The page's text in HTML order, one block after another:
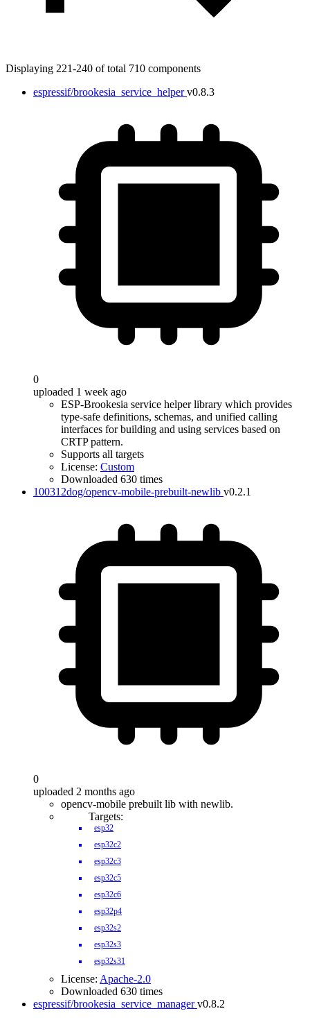
Displaying 221-240 of total 710 components
espressif/brookesia_service_helper v0.8.3
0
uploaded 1 week ago
ESP-Brookesia service helper library which provides
type-safe definitions, schemas, and unified calling
interfaces for building and using services based on
CRTP pattern.
Supports all targets
License: Custom
Downloaded 630 times
100312dog/opencv-mobile-prebuilt-newlib v0.2.1
0
uploaded 2 months ago
opencv-mobile prebuilt lib with newlib.
Targets:
esp32
esp32c2
esp32c3
esp32c5
esp32c6
esp32p4
esp32s2
esp32s3
esp32s31
License: Apache-2.0
Downloaded 630 times
espressif/brookesia_service_manager v0.8.2